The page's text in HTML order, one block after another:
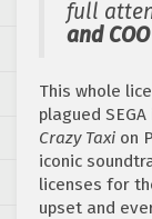
full
and
This whole
plagued
Crazy Taxi on
iconic
licenses for
upset and